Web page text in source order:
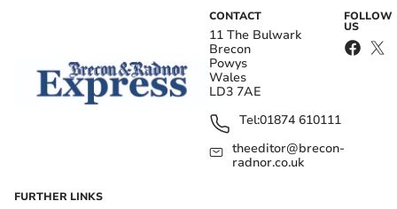
CONTACT
11 The Bulwark
Brecon
Powys
Wales
LD3 7AE
Tel:01874 610111
theeditor@brecon-
radnor.co.uk
FOLLOW
US
FURTHER LINKS